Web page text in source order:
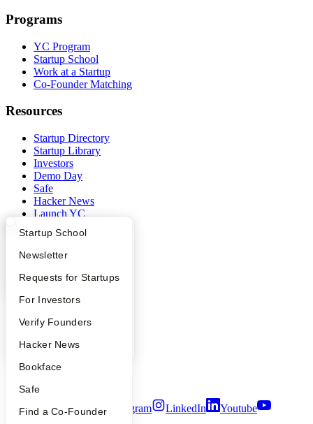
What Happens at YC?
Apply
YC Interview Guide
FAQ
People
YC Blog
Startup Directory
Founder Directory
Launch YC
Startup School
Newsletter
Requests for Startups
For Investors
Verify Founders
Hacker News
Bookface
Safe
Find a Co-Founder
Programs
YC Program
Startup School
Work at a Startup
Co-Founder Matching
Resources
Startup Directory
Startup Library
Investors
Demo Day
Safe
Hacker News
Launch YC
Company
YC Blog
Press
People
Careers
Privacy Policy
Security
Twitter Facebook Instagram LinkedIn
Youtube